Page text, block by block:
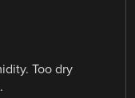
Too dry